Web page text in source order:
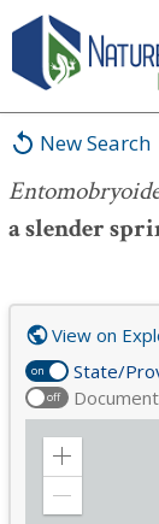
New Search
a slender
Entomobryoides
on State/
off
View on
Zoom